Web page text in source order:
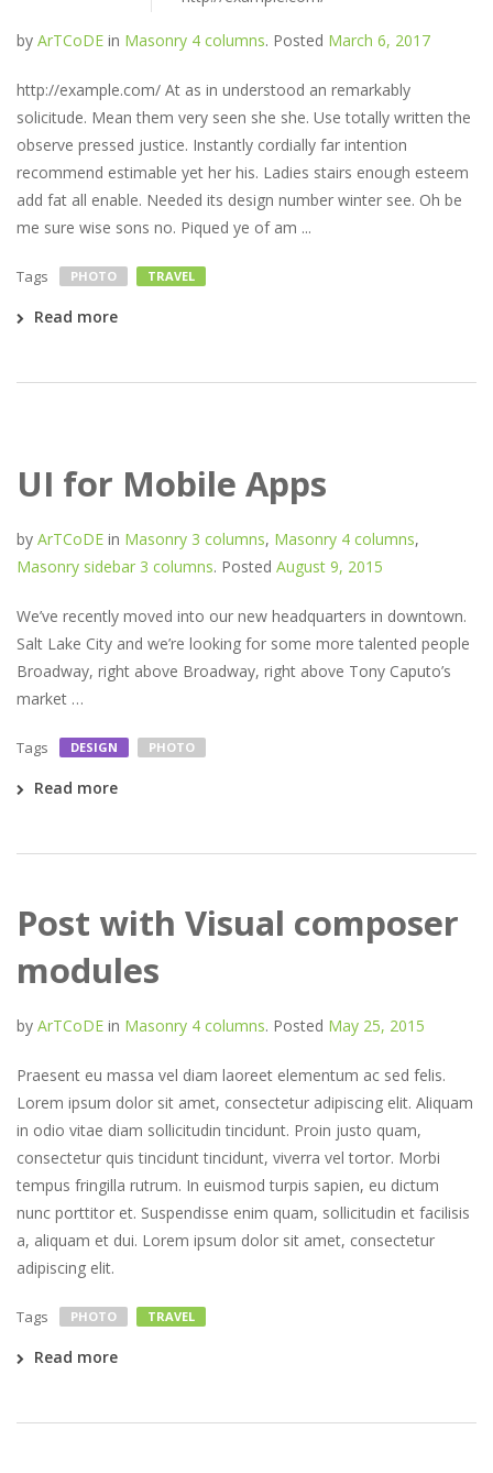
by ArTCoDE in Masonry 4 columns. Posted March 6, 2017
http://example.com/ At as in understood an remarkably
solicitude. Mean them very seen she she. Use totally written the
observe pressed justice. Instantly cordially far intention
recommend estimable yet her his. Ladies stairs enough esteem
add fat all enable. Needed its design number winter see. Oh be
me sure wise sons no. Piqued ye of am ...
Tags PHOTO TRAVEL
Read more
UI for Mobile Apps
by ArTCoDE in Masonry 3 columns, Masonry 4 columns,
Masonry sidebar 3 columns. Posted August 9, 2015
We’ve recently moved into our new headquarters in downtown.
Salt Lake City and we’re looking for some more talented people
Broadway, right above Broadway, right above Tony Caputo’s
market …
Tags DESIGN PHOTO
Read more
Post with Visual composer
modules
by ArTCoDE in Masonry 4 columns. Posted May 25, 2015
Praesent eu massa vel diam laoreet elementum ac sed felis.
Lorem ipsum dolor sit amet, consectetur adipiscing elit. Aliquam
in odio vitae diam sollicitudin tincidunt. Proin justo quam,
consectetur quis tincidunt tincidunt, viverra vel tortor. Morbi
tempus fringilla rutrum. In euismod turpis sapien, eu dictum
nunc porttitor et. Suspendisse enim quam, sollicitudin et facilisis
a, aliquam et dui. Lorem ipsum dolor sit amet, consectetur
adipiscing elit.
Tags PHOTO TRAVEL
Read more